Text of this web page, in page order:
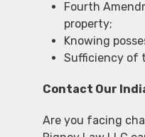
Fourth
property;
Knowing
Sufficiency of
Contact Our
Are you facing